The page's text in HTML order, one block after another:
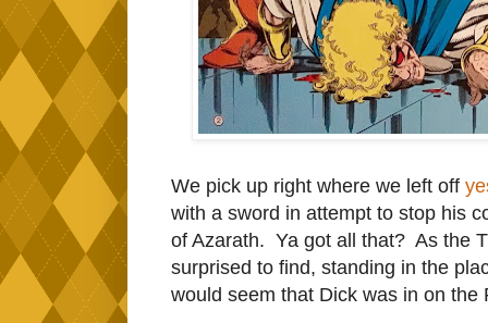
We pick up right where we left off
with a sword in attempt to stop his
of Azarath. Ya got all that? As the
surprised to find, standing in the
would seem that Dick was in on the